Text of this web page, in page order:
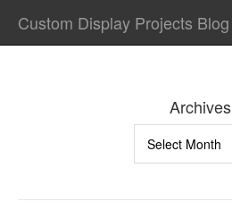
Custom Display Projects Blog
Archives